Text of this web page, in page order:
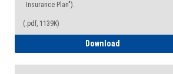
Insurance Plan").
(.pdf, 1139K)
Download